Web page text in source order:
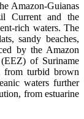
Amazon-Guianas
Current and the
rich waters. The
sandy beaches,
by the Amazon
of Suriname
from turbid brown
waters further
from estuarine